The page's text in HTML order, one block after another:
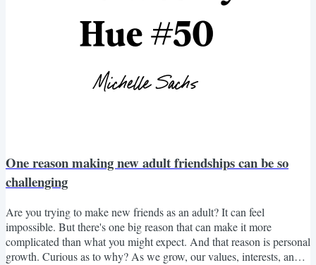
One reason making new adult friendships can be so
challenging
Are you trying to make new friends as an adult? It can feel
impossible. But there's one big reason that can make it more
complicated than what you might expect. And that reason is personal
growth. Curious as to why? As we grow, our values, interests, and